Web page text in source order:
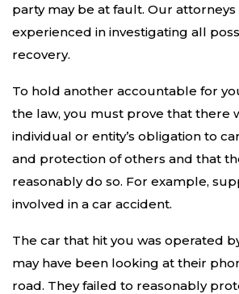
party may be at fault. Our
experienced in investigating all
recovery.
To hold another accountable for
the law, you must prove that there
individual or entity’s obligation to
and protection of others and that
reasonably do so. For example,
involved in a car accident.
The car that hit you was operated
may have been looking at their
road. They failed to reasonably